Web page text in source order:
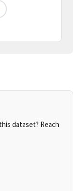
dataset? Reach